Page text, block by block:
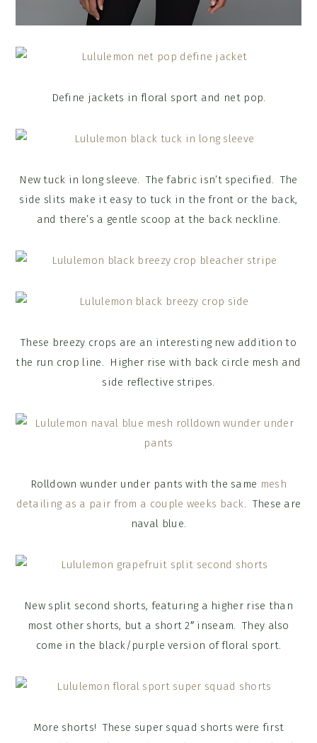
Define jackets in floral sport and net pop.
New tuck in long sleeve. The fabric isn’t specified. The
side slits make it easy to tuck in the front or the back,
and there’s a gentle scoop at the back neckline.
These breezy crops are an interesting new addition to
the run crop line. Higher rise with back circle mesh and
side reflective stripes.
Rolldown wunder under pants with the same mesh
detailing as a pair from a couple weeks back. These are
naval blue.
New split second shorts, featuring a higher rise than
most other shorts, but a short 2″ inseam. They also
come in the black/purple version of floral sport.
More shorts! These super squad shorts were first